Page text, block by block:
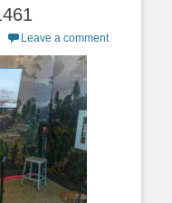
Leave a comment